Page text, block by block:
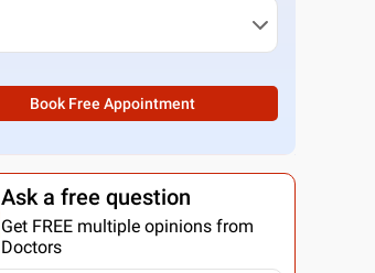
Book Free Appointment
Ask a free question
Get FREE multiple opinions from
Doctors